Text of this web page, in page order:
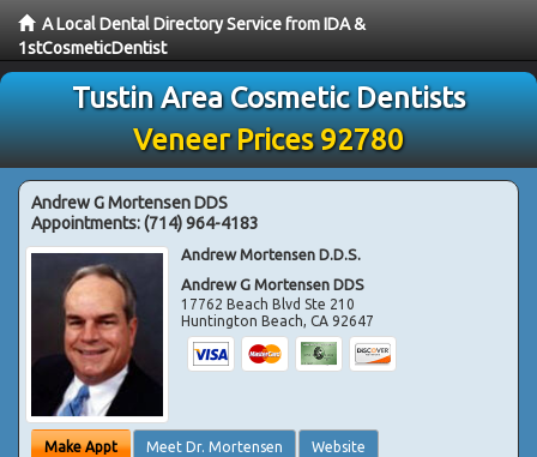
A Local Dental Directory Service from IDA &
1stCosmeticDentist
Tustin Area Cosmetic Dentists
Veneer Prices 92780
Andrew G Mortensen DDS
Appointments:(714) 964-4183
Andrew Mortensen D.D.S.
Andrew G Mortensen DDS
17762 Beach Blvd Ste 210
Huntington Beach,CA 92647
Make Appt Meet Dr. Mortensen Website